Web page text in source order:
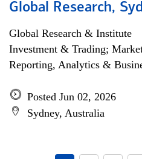
Global Research,
Global Research & Institute
Investment & Trading;
Reporting, Analytics &
Posted Jun 02, 2026
Sydney, Australia